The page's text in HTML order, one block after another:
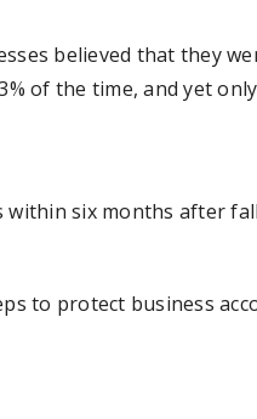
believed that they
of the time, and yet
six months after
to protect business